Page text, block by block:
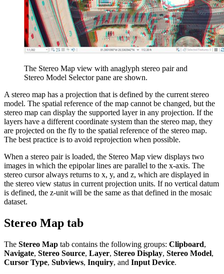
The Stereo Map view with anaglyph stereo pair and
Stereo Model Selector pane are shown.
A stereo map has a projection that is defined by the current stereo
model. The spatial reference of the map cannot be changed, but the
stereo map can display the supported layer in any projection. If the
layers have a different coordinate system than the stereo map, they
are projected on the fly to the spatial reference of the stereo map.
The best practice is to avoid reprojection when possible.
When a stereo pair is loaded, the Stereo Map view displays two
images in which the epipolar lines are parallel to the x-axis. The
stereo cursor always returns to x, y, and z, which are displayed in
the stereo view status in current projection units. If no vertical datum
is defined, the z-unit will be the same as that defined in the mosaic
dataset.
Stereo Map tab
The Stereo Map tab contains the following groups: Clipboard,
Navigate, Stereo Source, Layer, Stereo Display, Stereo Model,
Cursor Type, Subviews, Inquiry, and Input Device.